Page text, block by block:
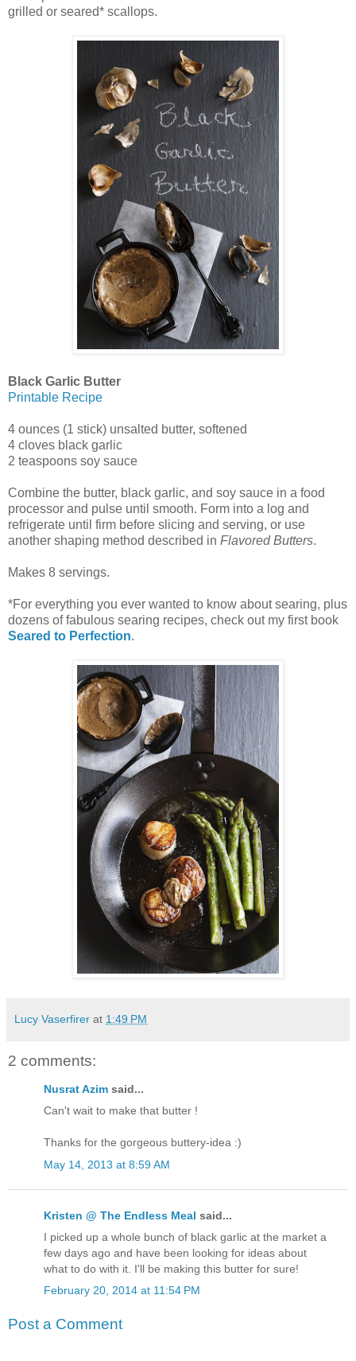
grilled or seared* scallops.
Black Garlic Butter
Printable Recipe
4 ounces (1 stick) unsalted butter, softened
4 cloves black garlic
2 teaspoons soy sauce
Combine the butter, black garlic, and soy sauce in a food
processor and pulse until smooth. Form into a log and
refrigerate until firm before slicing and serving, or use
another shaping method described in Flavored Butters.
Makes 8 servings.
*For everything you ever wanted to know about searing, plus
dozens of fabulous searing recipes, check out my first book
Seared to Perfection.
Lucy Vaserfirer at 1:49 PM
2 comments:
Nusrat Azim said...
Can't wait to make that butter !
Thanks for the gorgeous buttery-idea :)
May 14, 2013 at 8:59 AM
Kristen @ The Endless Meal said...
I picked up a whole bunch of black garlic at the market a
few days ago and have been looking for ideas about
what to do with it. I'll be making this butter for sure!
February 20, 2014 at 11:54 PM
Post a Comment